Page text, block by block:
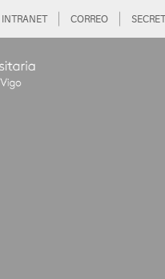
INTRANET CORREO